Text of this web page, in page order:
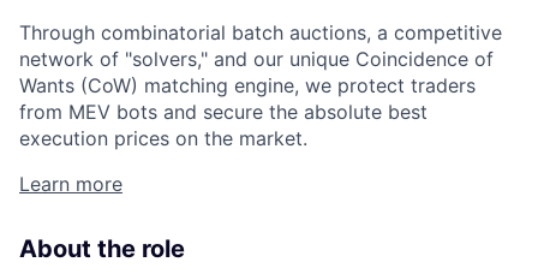
Through combinatorial batch auctions, a competitive
network of "solvers," and our unique Coincidence of
Wants (CoW) matching engine, we protect traders
from MEV bots and secure the absolute best
execution prices on the market.
Learn more
About the role